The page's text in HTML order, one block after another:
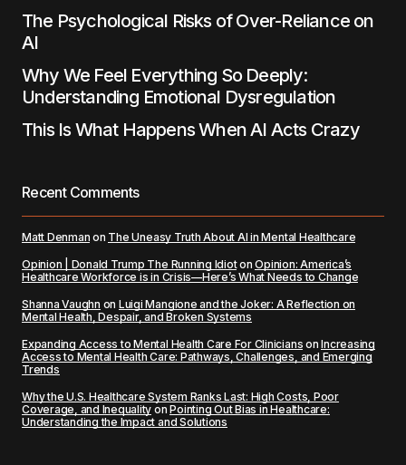
The Psychological Risks of Over-Reliance on
AI
Why We Feel Everything So Deeply:
Understanding Emotional Dysregulation
This Is What Happens When AI Acts Crazy
Recent Comments
Matt Denman on The Uneasy Truth About AI in Mental Healthcare
Opinion | Donald Trump The Running IdiotonOpinion: America’s
Healthcare Workforce is in Crisis—Here’s What Needs to Change
Shanna Vaughn on Luigi Mangione and the Joker: A Reflection on
Mental Health, Despair, and Broken Systems
Expanding Access to Mental Health Care For Clinicians onIncreasing
Access to Mental Health Care: Pathways, Challenges, and Emerging
Trends
Why the U.S. Healthcare System Ranks Last: High Costs, Poor
Coverage, and Inequality onPointing Out Bias in Healthcare:
Understanding the Impact and Solutions